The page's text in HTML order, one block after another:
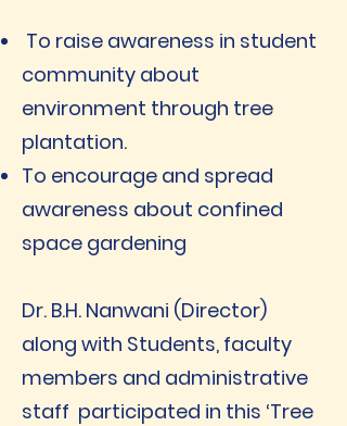
To raise awareness in student
community about
environment through tree
plantation.
To encourage and spread
awareness about confined
space gardening
Dr. B.H. Nanwani (Director)
along with Students, faculty
members and administrative
staff participated in this ‘Tree